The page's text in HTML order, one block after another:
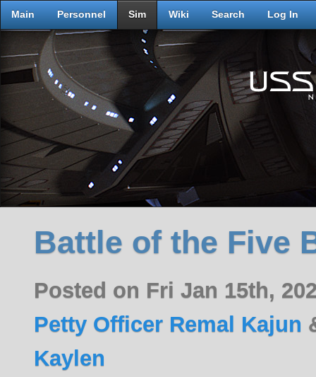
Main Personnel Sim Wiki Search Log In
Battle of the Five
Posted on Fri Jan 15th,
Petty Officer Remal Kajun
Kaylen